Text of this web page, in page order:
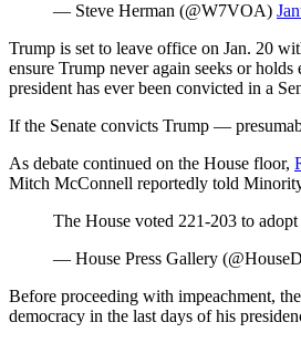
— Steve Herman (@W7VOA)
Trump is set to leave office on Jan. 20
ensure Trump never again seeks or
president has ever been convicted in a
If the Senate convicts Trump —
As debate continued on the House floor,
Mitch McConnell reportedly told Minority
The House voted 221-203 to
— House Press Gallery
Before proceeding with impeachment,
democracy in the last days of his